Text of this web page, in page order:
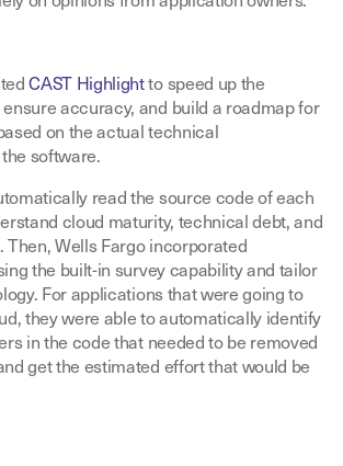
CAST Highlightto speed up the
accuracy, and build a roadmap for
on the actual technical
software.
read the source code of each
cloud maturity, technical debt, and
Then, Wells Fargo incorporated
the built-in survey capability and tailor
For applications that were going to
they were able to automatically identify
in the code that needed to be removed
get the estimated effort that would be